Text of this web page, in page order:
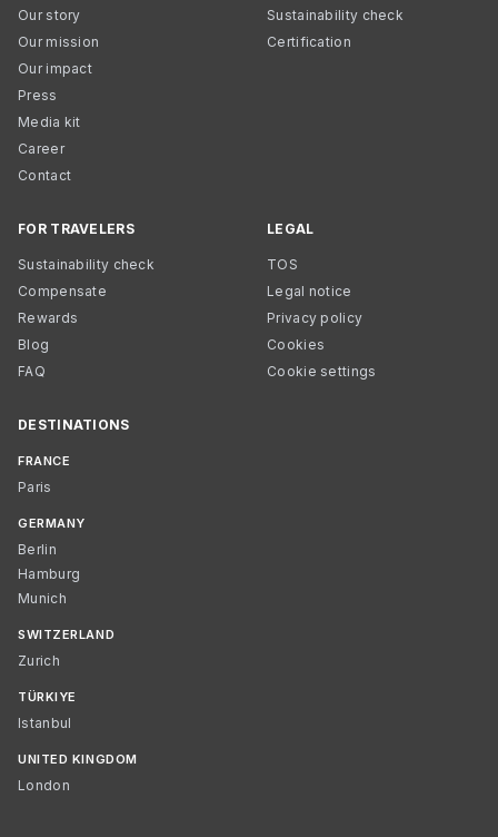
Our story
Our mission
Our impact
Press
Media kit
Career
Contact
Sustainability check
Certification
FOR TRAVELERS
Sustainability check
Compensate
Rewards
Blog
FAQ
LEGAL
TOS
Legal notice
Privacy policy
Cookies
Cookie settings
DESTINATIONS
FRANCE
Paris
GERMANY
Berlin
Hamburg
Munich
SWITZERLAND
Zurich
TÜRKIYE
Istanbul
UNITED KINGDOM
London